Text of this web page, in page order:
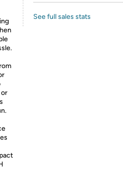
See full sales stats